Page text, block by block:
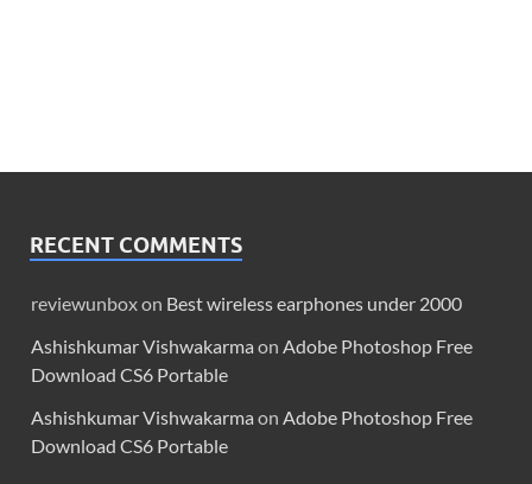
RECENT COMMENTS
reviewunboxon Best wireless earphones under 2000
Ashishkumar Vishwakarma on Adobe Photoshop Free
Download CS6 Portable
Ashishkumar Vishwakarma on Adobe Photoshop Free
Download CS6 Portable